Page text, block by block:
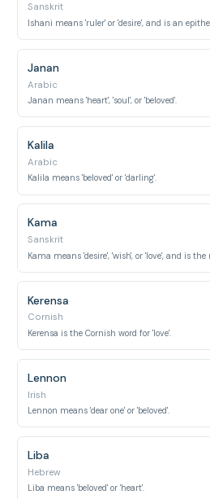
Sanskrit
Janan
Arabic
Janan means 'heart', 'soul', or 'beloved'.
Kalila
Arabic
Kalila means 'beloved' or 'darling'.
Kama
Sanskrit
Kama means 'desire', 'wish', or 'love', and is
Kerensa
Cornish
Kerensa is the Cornish word for 'love'.
Lennon
Irish
Lennon means 'dear one' or 'beloved'.
Liba
Hebrew
Liba means 'beloved' or 'heart'.